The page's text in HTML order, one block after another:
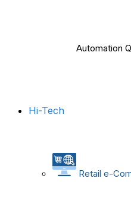
Automation
Hi-Tech
Retail e-